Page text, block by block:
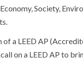
Society,
a LEED AP
on a LEED AP to